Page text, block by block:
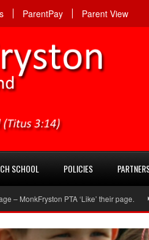
ParentPay Parent View
SCHOOL POLICIES
PTA ‘Like’ their page. We are